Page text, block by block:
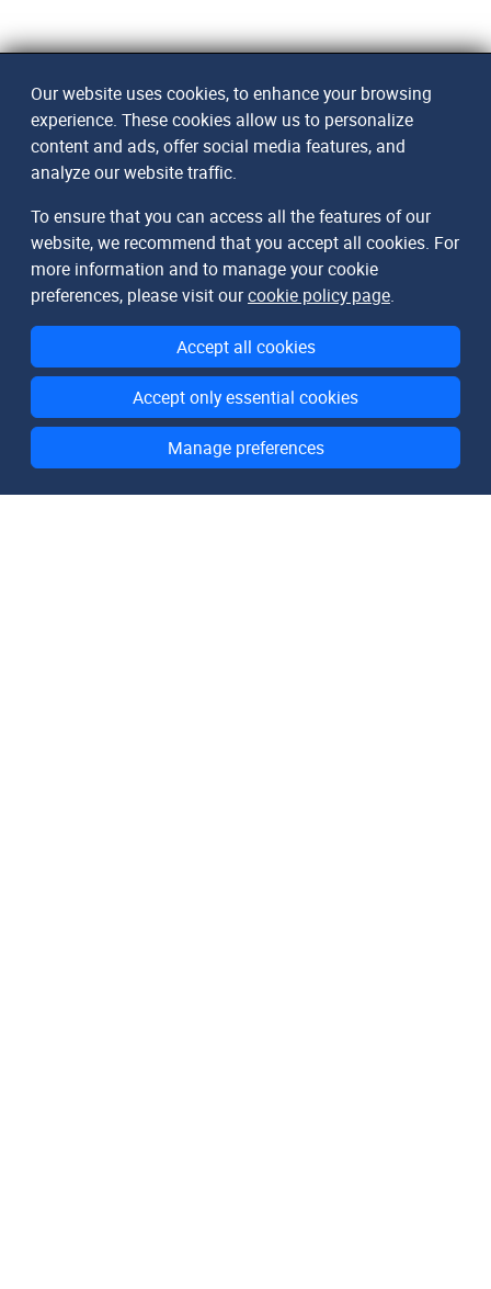
Our website uses cookies, to enhance your browsing
experience. These cookies allow us to personalize
content and ads, offer social media features, and
analyze our website traffic.
To ensure that you can access all the features of our
website, we recommend that you accept all cookies. For
more information and to manage your cookie
preferences, please visit ourcookie policy page.
Accept all cookies
Accept only essential cookies
Manage preferences